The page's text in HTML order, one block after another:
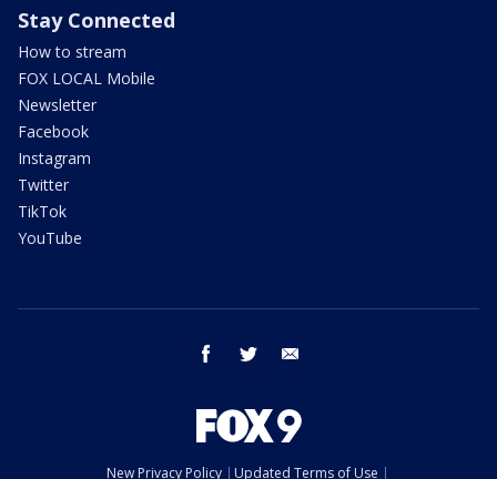
Stay Connected
How to stream
FOX LOCAL Mobile
Newsletter
Facebook
Instagram
Twitter
TikTok
YouTube
facebook twitter
New Privacy Policy Updated Terms of Use